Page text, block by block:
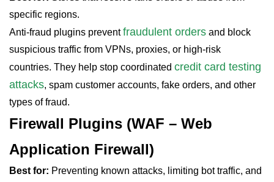
specific regions.
Anti-fraud plugins preventfraudulent orders and block
suspicious traffic from VPNs, proxies, or high-risk
countries. They help stop coordinated credit card testing
attacks, spam customer accounts, fake orders, and other
types of fraud.
Firewall Plugins (WAF – Web
Application Firewall)
Best for: Preventing known attacks, limiting bot traffic, and